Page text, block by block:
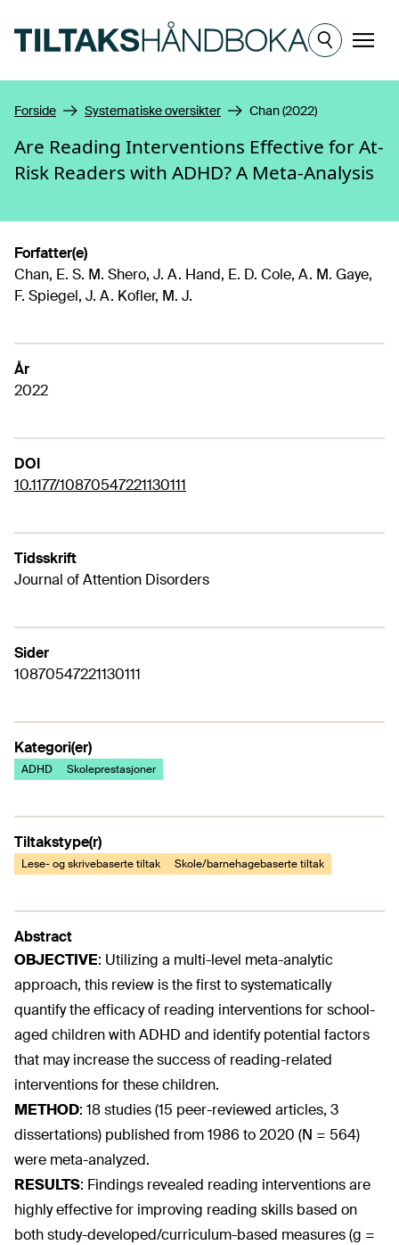
Meny
Forside Systematiske oversikter Chan (2022)
Are Reading Interventions Effective for At-
Risk Readers with ADHD? A Meta-Analysis
Forfatter(e)
Chan, E. S. M. Shero, J. A. Hand, E. D. Cole, A. M. Gaye,
F. Spiegel, J. A. Kofler, M. J.
År
2022
DOI
10.1177/10870547221130111
Tidsskrift
Journal of Attention Disorders
Sider
10870547221130111
Kategori(er)
ADHD Skoleprestasjoner
Tiltakstype(r)
Lese- og skrivebaserte tiltak Skole/barnehagebaserte tiltak
Abstract
OBJECTIVE: Utilizing a multi-level meta-analytic
approach, this review is the first to systematically
quantify the efficacy of reading interventions for school-
aged children with ADHD and identify potential factors
that may increase the success of reading-related
interventions for these children.
METHOD: 18 studies (15 peer-reviewed articles, 3
dissertations) published from 1986 to 2020 (N = 564)
were meta-analyzed.
RESULTS: Findings revealed reading interventions are
highly effective for improving reading skills based on
both study-developed/curriculum-based measures (g =